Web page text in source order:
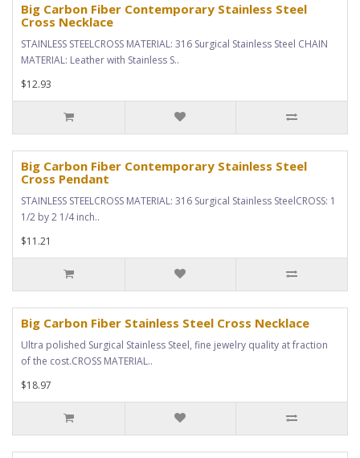
Big Carbon Fiber Contemporary Stainless Steel
Cross Necklace
STAINLESS STEELCROSS MATERIAL: 316 Surgical Stainless Steel CHAIN
MATERIAL: Leather with Stainless S..
$12.93
Big Carbon Fiber Contemporary Stainless Steel
Cross Pendant
STAINLESS STEELCROSS MATERIAL: 316 Surgical Stainless SteelCROSS: 1
1/2 by 2 1/4 inch..
$11.21
Big Carbon Fiber Stainless Steel Cross Necklace
Ultra polished Surgical Stainless Steel, fine jewelry quality at fraction
of the cost.CROSS MATERIAL..
$18.97